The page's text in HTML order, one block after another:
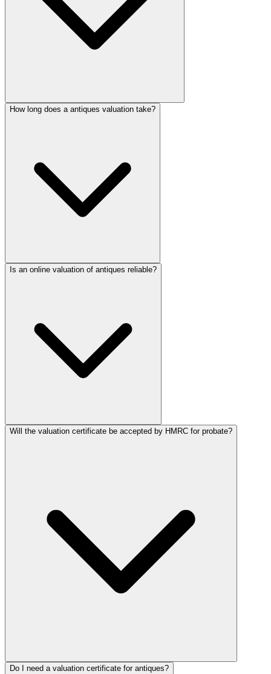
How long does a antiques valuation take?
Is an online valuation of antiques reliable?
Will the valuation certificate be accepted by HMRC for probate?
Do I need a valuation certificate for antiques?